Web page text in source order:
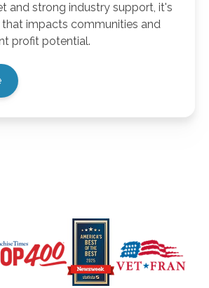
and strong industry support, it's
impacts communities and
profit potential.